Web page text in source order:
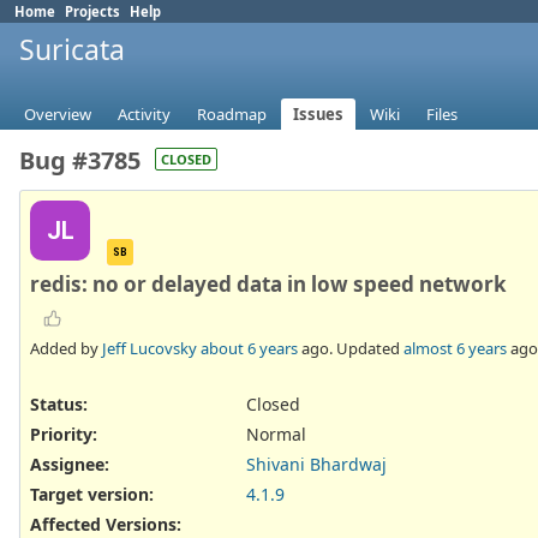
Home Projects Help
Suricata
Overview Activity Roadmap Issues Wiki Files
Bug #3785 CLOSED
JL
SB
redis: no or delayed data in low speed network
Added by Jeff Lucovskyabout 6 yearsago. Updated almost 6 years
Status:
Closed
Priority:
Normal
Assignee:
Shivani Bhardwaj
Target version:
4.1.9
Affected Versions: